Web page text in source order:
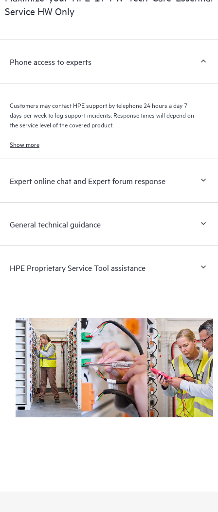
installed in the Customer’s environment and how these
products interact with each other. New self-service tools allow
a support incident, as well as providing a portal of curated
to HPE resources who will help drive operational excellence and
Service HW Only
Phone access to experts
Customers may contact HPE support by telephone 24 hours a day 7
days per week to log support incidents. Response times will depend on
the service level of the covered product.
Show more
Expert online chat and Expert forum response
General technical guidance
HPE Proprietary Service Tool assistance